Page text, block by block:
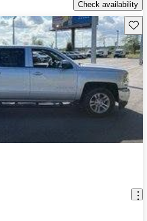
Check availability